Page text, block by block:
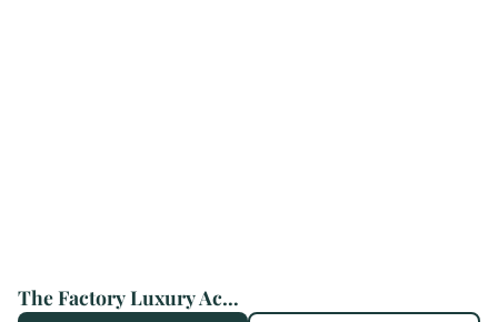
The Factory Luxury Accomodation